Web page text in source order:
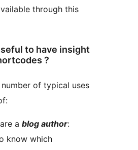
through this
to have insight
?
of typical uses
a blog author:
know which